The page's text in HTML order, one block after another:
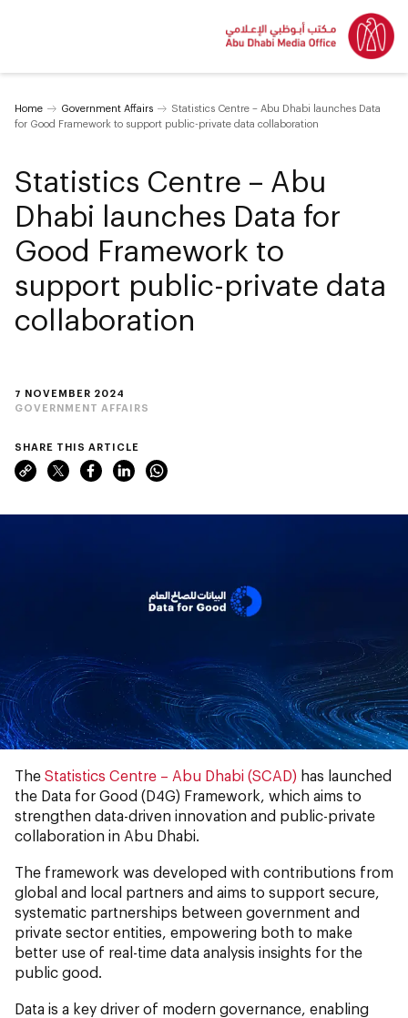
Home Government Affairs
Statistics Centre – Abu Dhabi launches Data
for Good Framework to support public-private data collaboration
7 NOVEMBER 2024
GOVERNMENT AFFAIRS
Statistics Centre – Abu
Dhabi launches Data for
Good Framework to
support public-private data
collaboration
SHARE THIS ARTICLE
The Statistics Centre – Abu Dhabi (SCAD) has launched
the Data for Good (D4G) Framework, which aims to
strengthen data-driven innovation and public-private
collaboration in Abu Dhabi.
The framework was developed with contributions from
global and local partners and aims to support secure,
systematic partnerships between government and
private sector entities, empowering both to make
better use of real-time data analysis insights for the
public good.
Data is a key driver of modern governance, enabling